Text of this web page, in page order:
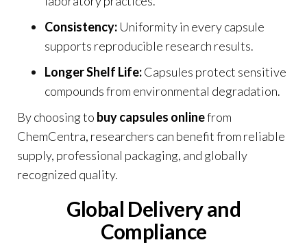
Consistency: Uniformity in every capsule
supports reproducible research results.
Longer Shelf Life:Capsules protect sensitive
compounds from environmental degradation.
By choosing to buy capsules onlinefrom
ChemCentra, researchers can benefit from reliable
supply, professional packaging, and globally
recognized quality.
Global Delivery and
Compliance